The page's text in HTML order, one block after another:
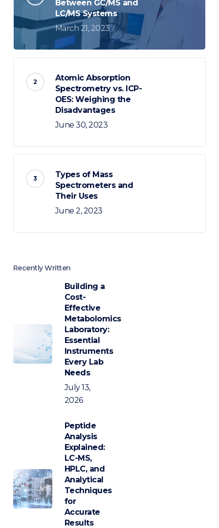
Between GC/MS and
LC/MS Systems
March 21, 2023
Atomic Absorption
Spectrometry vs. ICP-
OES: Weighing the
Disadvantages
June 30, 2023
Types of Mass
Spectrometers and
Their Uses
June 2, 2023
Recently Written
Building a
Cost-
Effective
Metabolomics
Laboratory:
Essential
Instruments
Every Lab
Needs
July 13,
2026
Peptide
Analysis
Explained:
LC-MS,
HPLC, and
Analytical
Techniques
for
Accurate
Results